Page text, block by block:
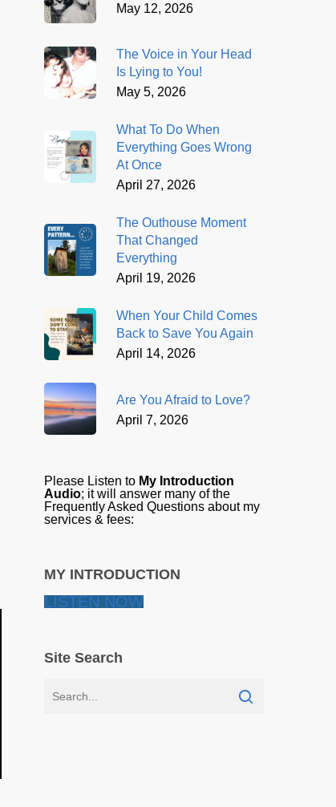
May 12, 2026
The Voice in Your Head
Is Lying to You!
May 5, 2026
What To Do When
Everything Goes Wrong
At Once
April 27, 2026
The Outhouse Moment
That Changed
Everything
April 19, 2026
When Your Child Comes
Back to Save You Again
April 14, 2026
Are You Afraid to Love?
April 7, 2026
Please Listen to My Introduction
Audio; it will answer many of the
Frequently Asked Questions about my
services & fees:
MY INTRODUCTION
LISTEN NOW
Site Search